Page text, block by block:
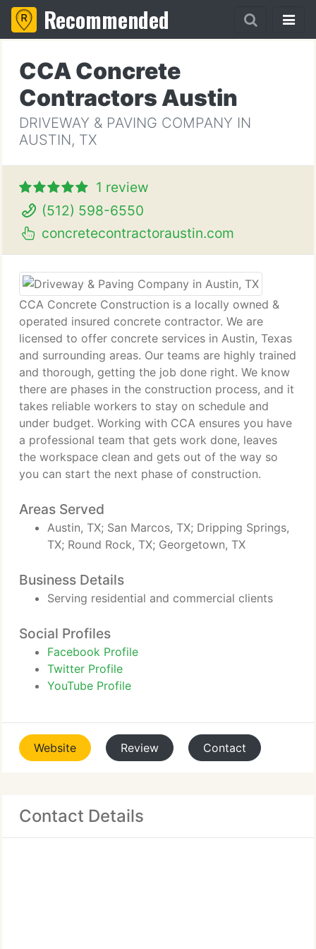
Recommended
CCA Concrete
Contractors Austin
DRIVEWAY & PAVING COMPANY IN
AUSTIN, TX
1 review
(512) 598-6550
concretecontractoraustin.com
CCA Concrete Construction is a locally owned &
operated insured concrete contractor. We are
licensed to offer concrete services in Austin, Texas
and surrounding areas. Our teams are highly trained
and thorough, getting the job done right. We know
there are phases in the construction process, and it
takes reliable workers to stay on schedule and
under budget. Working with CCA ensures you have
a professional team that gets work done, leaves
the workspace clean and gets out of the way so
you can start the next phase of construction.
Areas Served
Austin, TX; San Marcos, TX; Dripping Springs,
TX; Round Rock, TX; Georgetown, TX
Business Details
Serving residential and commercial clients
Social Profiles
Facebook Profile
Twitter Profile
YouTube Profile
Website Review Contact
Contact Details